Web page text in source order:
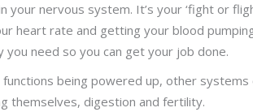
your nervous system. It’s your ‘fight or
heart rate and getting your blood
need so you can get your job done.
being powered up, other
themselves, digestion and fertility.